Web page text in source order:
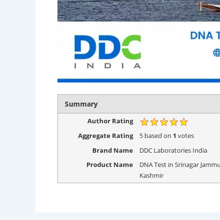
Summary
Author Rating
Aggregate Rating
5based on 1 votes
Brand Name
DDC Laboratories India
Product Name
DNA Test in Srinagar
Kashmir